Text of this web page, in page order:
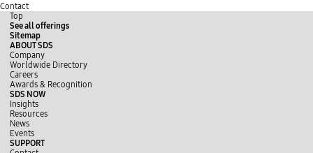
Contact
Top
See all offerings
Sitemap
ABOUT SDS
Company
Worldwide Directory
Careers
Awards & Recognition
SDS NOW
Insights
Resources
News
Events
SUPPORT